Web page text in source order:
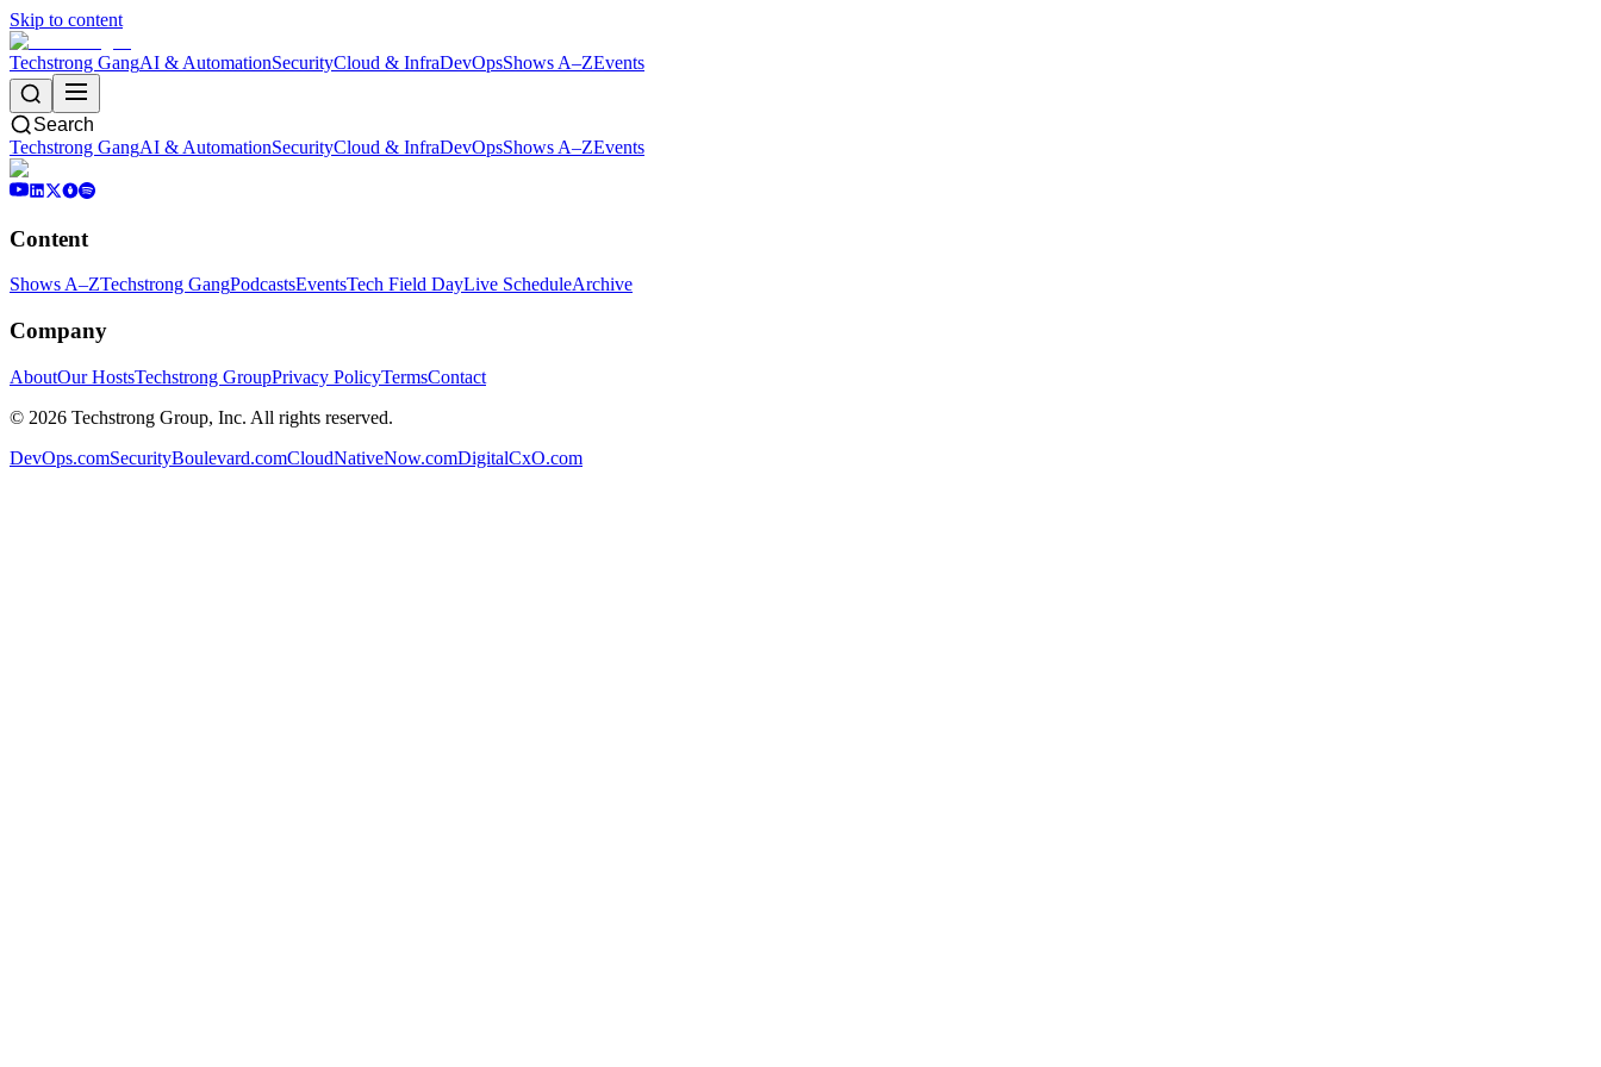
Skip to content
Techstrong GangAI & AutomationSecurityCloud & InfraDevOpsShows A–ZEvents
Search
Techstrong GangAI & AutomationSecurityCloud & InfraDevOpsShows A–ZEvents
Content
Shows A–ZTechstrong GangPodcastsEventsTech Field DayLive ScheduleArchive
Company
AboutOur HostsTechstrong GroupPrivacy PolicyTermsContact
© 2026 Techstrong Group, Inc. All rights reserved.
DevOps.comSecurityBoulevard.comCloudNativeNow.comDigitalCxO.com